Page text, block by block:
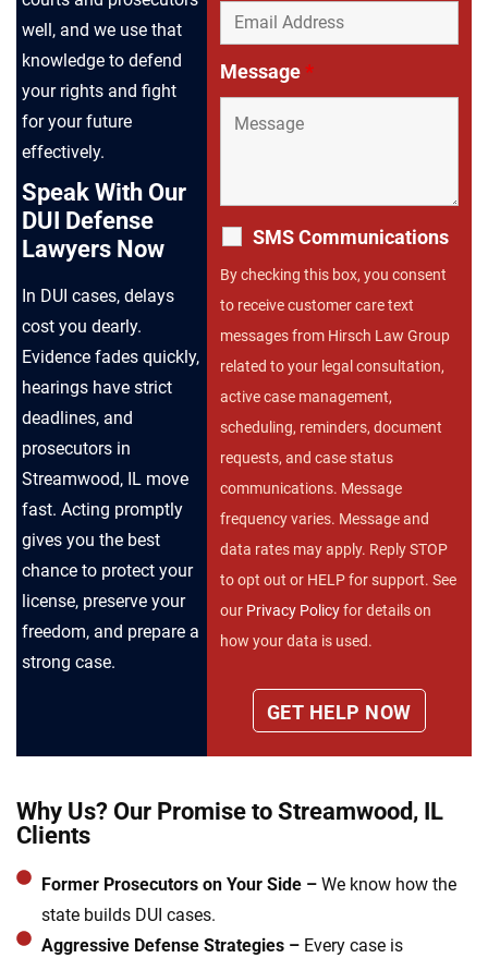
well, and we use that
knowledge to defend
your rights and fight
for your future
effectively.
Speak With Our
DUI Defense
Lawyers Now
In DUI cases, delays
cost you dearly.
Evidence fades quickly,
hearings have strict
deadlines, and
prosecutors in
Streamwood, IL move
fast. Acting promptly
gives you the best
chance to protect your
license, preserve your
freedom, and prepare a
strong case.
Message*
SMS Communications
By checking this box, you consent
to receive customer care text
messages from Hirsch Law Group
related to your legal consultation,
active case management,
scheduling, reminders, document
requests, and case status
communications. Message
frequency varies. Message and
data rates may apply. Reply STOP
to opt out or HELP for support. See
our Privacy Policyfor details on
how your data is used.
Why Us? Our Promise to Streamwood, IL
Clients
Former Prosecutors on Your Side –We know how the
state builds DUI cases.
Aggressive Defense Strategies –Every case is